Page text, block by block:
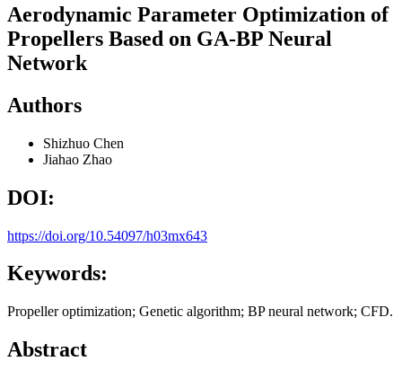
Aerodynamic Parameter Optimization of
Propellers Based on GA-BP Neural
Network
Authors
Shizhuo Chen
Jiahao Zhao
DOI:
https://doi.org/10.54097/h03mx643
Keywords:
Propeller optimization; Genetic algorithm; BP neural network; CFD.
Abstract